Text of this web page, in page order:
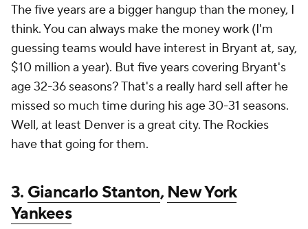
The five years are a bigger hangup than the money, I
think. You can always make the money work (I'm
guessing teams would have interest in Bryant at, say,
$10 million a year). But five years covering Bryant's
age 32-36 seasons? That's a really hard sell after he
missed so much time during his age 30-31 seasons.
Well, at least Denver is a great city. The Rockies
have that going for them.
3. Giancarlo Stanton,New York
Yankees